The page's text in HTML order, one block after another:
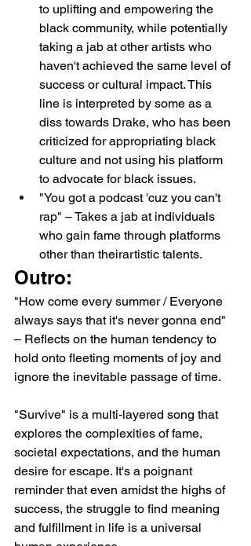
to uplifting and empowering the
black community, while potentially
taking a jab at other artists who
haven't achieved the same level of
success or cultural impact. This
line is interpreted by some as a
diss towards Drake, who has been
criticized for appropriating black
culture and not using his platform
to advocate for black issues.
"You got a podcast 'cuz you can't
rap" – Takes a jab at individuals
who gain fame through platforms
other than theirartistic talents.
Outro:
"How come every summer / Everyone
always says that it's never gonna end"
– Reflects on the human tendency to
hold onto fleeting moments of joy and
ignore the inevitable passage of time.
"Survive" is a multi-layered song that
explores the complexities of fame,
societal expectations, and the human
desire for escape. It's a poignant
reminder that even amidst the highs of
success, the struggle to find meaning
and fulfillment in life is a universal